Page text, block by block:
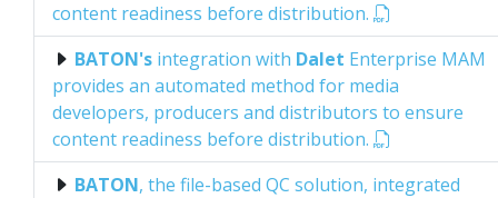
content readiness before distribution.
BATON's integration with Dalet Enterprise MAM
provides an automated method for media
developers, producers and distributors to ensure
content readiness before distribution.
BATON, the file-based QC solution, integrated